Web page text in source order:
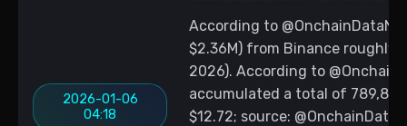
2026-01-06
04:18
According to
$2.36M) from Binance roughly
2026). According to
accumulated a total of 789,800
$12.72; source: